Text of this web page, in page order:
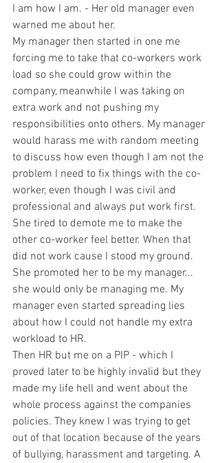
I am how I am. - Her old manager even
warned me about her.
My manager then started in one me
forcing me to take that co-workers work
load so she could grow within the
company, meanwhile I was taking on
extra work and not pushing my
responsibilities onto others. My manager
would harass me with random meeting
to discuss how even though I am not the
problem I need to fix things with the co-
worker, even though I was civil and
professional and always put work first.
She tired to demote me to make the
other co-worker feel better. When that
did not work cause I stood my ground.
She promoted her to be my manager...
she would only be managing me. My
manager even started spreading lies
about how I could not handle my extra
workload to HR.
Then HR but me on a PIP - which I
proved later to be highly invalid but they
made my life hell and went about the
whole process against the companies
policies. They knew I was trying to get
out of that location because of the years
of bullying, harassment and targeting. A